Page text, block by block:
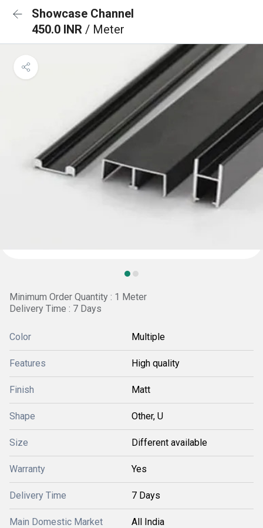
Showcase Channel
450.0 INR / Meter
Minimum Order Quantity : 1 Meter
Delivery Time : 7 Days
Color Multiple
Features High quality
Finish Matt
Shape Other, U
Size Different available
Warranty Yes
Delivery Time 7 Days
Main Domestic Market All India